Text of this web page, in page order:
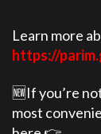
Learn more
https://
🆕If you’re
most